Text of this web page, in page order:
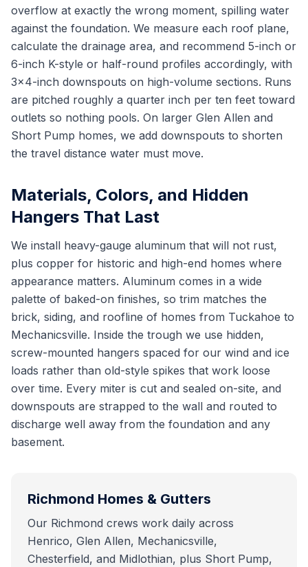
overflow at exactly the wrong moment, spilling water
against the foundation. We measure each roof plane,
calculate the drainage area, and recommend 5-inch or
6-inch K-style or half-round profiles accordingly, with
3x4-inch downspouts on high-volume sections. Runs
are pitched roughly a quarter inch per ten feet toward
outlets so nothing pools. On larger Glen Allen and
Short Pump homes, we add downspouts to shorten
the travel distance water must move.
Materials, Colors, and Hidden
Hangers That Last
We install heavy-gauge aluminum that will not rust,
plus copper for historic and high-end homes where
appearance matters. Aluminum comes in a wide
palette of baked-on finishes, so trim matches the
brick, siding, and roofline of homes from Tuckahoe to
Mechanicsville. Inside the trough we use hidden,
screw-mounted hangers spaced for our wind and ice
loads rather than old-style spikes that work loose
over time. Every miter is cut and sealed on-site, and
downspouts are strapped to the wall and routed to
discharge well away from the foundation and any
basement.
Richmond Homes & Gutters
Our Richmond crews work daily across
Henrico, Glen Allen, Mechanicsville,
Chesterfield, and Midlothian, plus Short Pump,